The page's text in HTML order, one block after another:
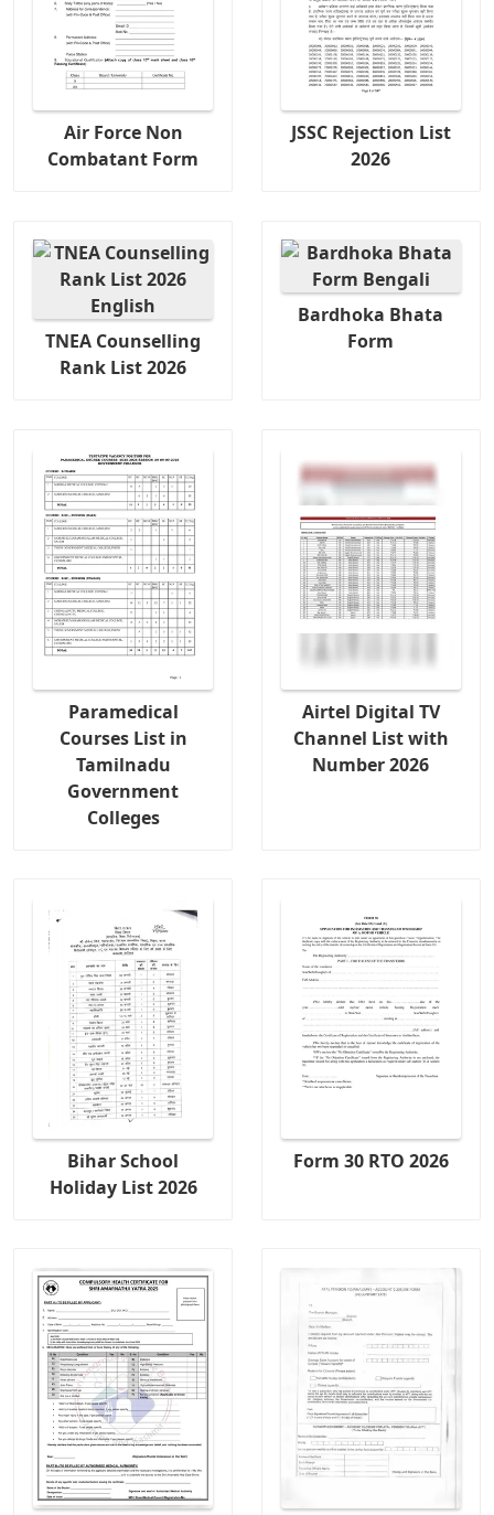
Air Force Non
Combatant Form
JSSC Rejection List
2026
TNEA Counselling
Rank List 2026
Bardhoka Bhata
Form
Paramedical
Courses List in
Tamilnadu
Government
Colleges
Airtel Digital TV
Channel List with
Number 2026
Bihar School
Holiday List 2026
Form 30 RTO 2026